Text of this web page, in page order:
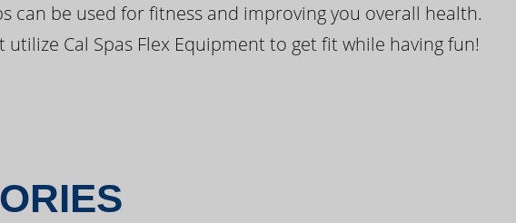
can be used for fitness and improving you overall health.
Cal Spas Flex Equipment to get fit while having fun!